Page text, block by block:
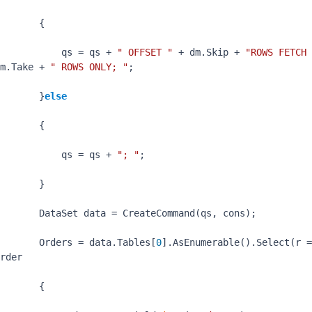
= qs + " OFFSET " + dm.Skip +
"ROWS FETCH
+ " ROWS ONLY; " ;
else
= qs + "; " ;
data = CreateCommand(qs, cons);
= data.Tables[0